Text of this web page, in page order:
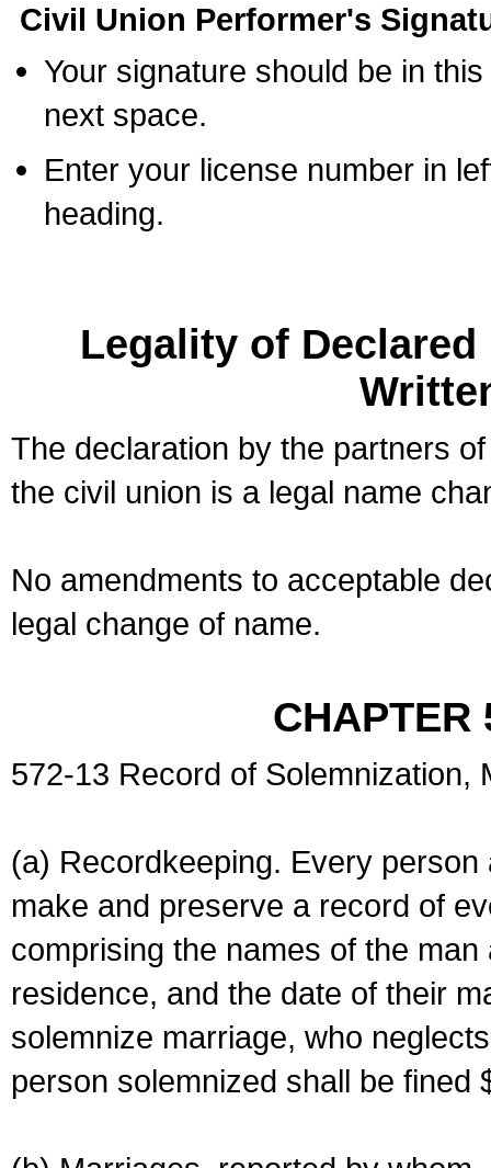
Civil Union Performer's
Your signature should be in
next space.
Enter your license number in
heading.
Legality of
The declaration by the partners
the civil union is a legal name
No amendments to acceptable
legal change of name.
CHAPTER
572-13 Record of Solemnization,
(a) Recordkeeping. Every
make and preserve a record of
comprising the names of the
residence, and the date of their
solemnize marriage, who
person solemnized shall be fined